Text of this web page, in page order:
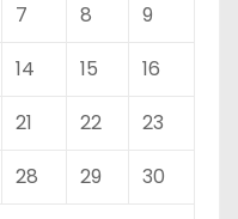
7 8
9
14 15
16
21 22
23
28 29
30